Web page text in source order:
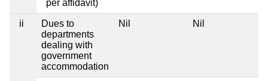
per affidavit)
ii
Dues to
departments
dealing with
government
accommodation
Nil Nil